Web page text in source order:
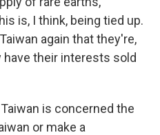
is, I think, being tied up.
again that they're,
their interests sold
is concerned the
or make a